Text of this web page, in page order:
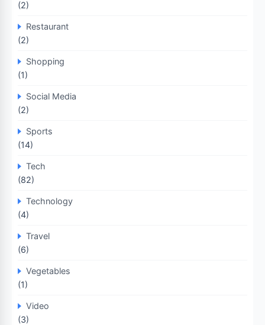
(2)
Restaurant
(2)
Shopping
(1)
Social Media
(2)
Sports
(14)
Tech
(82)
Technology
(4)
Travel
(6)
Vegetables
(1)
Video
(3)